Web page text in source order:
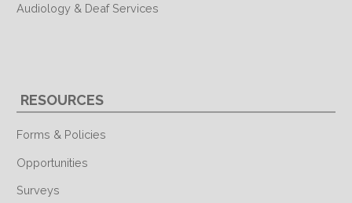
Audiology & Deaf Services
RESOURCES
Forms & Policies
Opportunities
Surveys